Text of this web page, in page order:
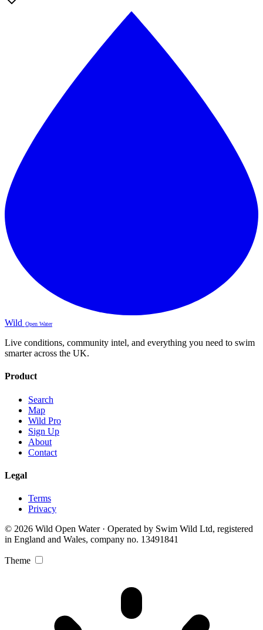
Wild Open Water
Live conditions, community intel, and everything you need to swim
smarter across the UK.
Product
Search
Map
Wild Pro
Sign Up
About
Contact
Legal
Terms
Privacy
© 2026 Wild Open Water · Operated by Swim Wild Ltd, registered
in England and Wales, company no. 13491841
Theme